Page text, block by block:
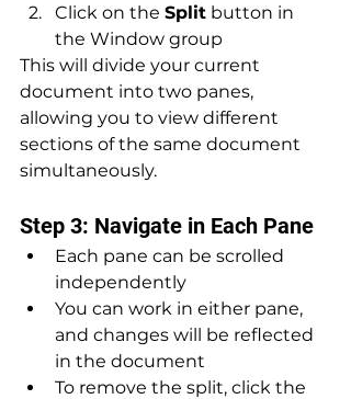
Click on the Split button in
the Window group
This will divide your current
document into two panes,
allowing you to view different
sections of the same document
simultaneously.
Step 3: Navigate in Each Pane
Each pane can be scrolled
independently
You can work in either pane,
and changes will be reflected
in the document
To remove the split, click the